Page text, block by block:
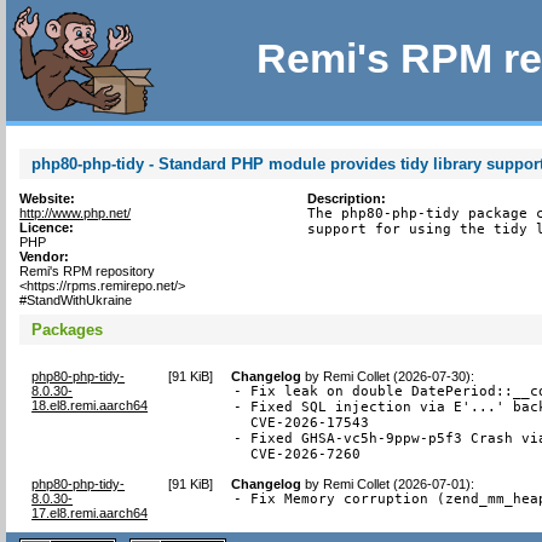
Remi's RPM
php80-php-tidy - Standard PHP module provides tidy library
Website:
http://www.php.net/
Licence:
PHP
Vendor:
Remi's RPM repository
<https://rpms.remirepo.net/>
#StandWithUkraine
Description:
The php80-php-tidy
support for using the tidy
Packages
php80-php-tidy-
8.0.30-
18.el8.remi.aarch64
[91 KiB] Changelog byRemi Collet (2026-07-30):
- Fix leak on double
- Fixed SQL injection via E'...'
  CVE-2026-17543
- Fixed GHSA-vc5h-9ppw-p5f3 Crash
  CVE-2026-7260
php80-php-tidy-
8.0.30-
17.el8.remi.aarch64
[91 KiB] Changelog byRemi Collet (2026-07-01):
- Fix Memory corruption